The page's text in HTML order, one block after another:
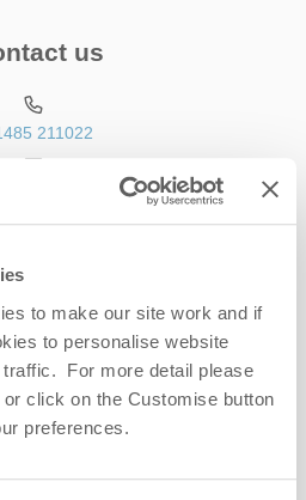
to make our site work and if
to personalise website
For more detail please
or click on the Customise button
preferences.
us
211022